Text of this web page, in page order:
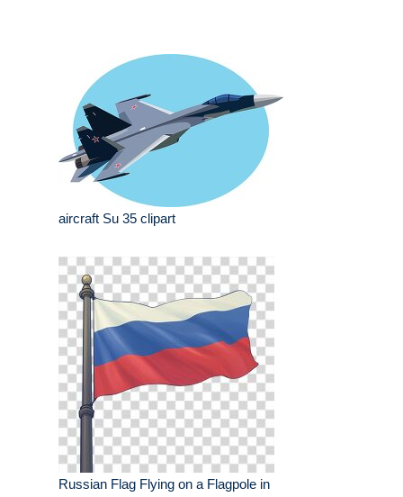
aircraft Su 35 clipart
Russian Flag Flying on a Flagpole in